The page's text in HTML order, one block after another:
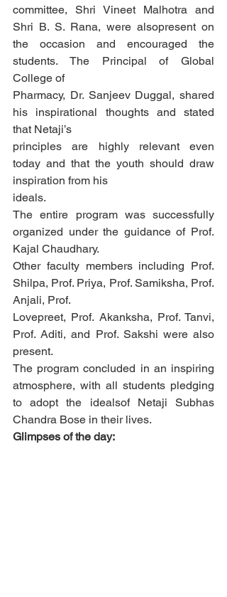
committee, Shri Vineet Malhotra and
Shri B. S. Rana, were alsopresent on
the occasion and encouraged the
students. The Principal of Global
College of
Pharmacy, Dr. Sanjeev Duggal, shared
his inspirational thoughts and stated
that Netaji’s
principles are highly relevant even
today and that the youth should draw
inspiration from his
ideals.
The entire program was successfully
organized under the guidance of Prof.
Kajal Chaudhary.
Other faculty members including Prof.
Shilpa, Prof. Priya, Prof. Samiksha, Prof.
Anjali, Prof.
Lovepreet, Prof. Akanksha, Prof. Tanvi,
Prof. Aditi, and Prof. Sakshi were also
present.
The program concluded in an inspiring
atmosphere, with all students pledging
to adopt the idealsof Netaji Subhas
Chandra Bose in their lives.
Glimpses of the day: